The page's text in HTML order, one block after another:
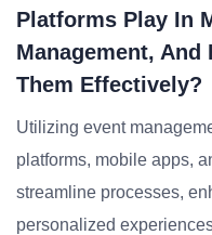
Platforms Play In
Management, And
Them Effectively?
Utilizing event
platforms, mobile apps,
streamline processes,
personalized